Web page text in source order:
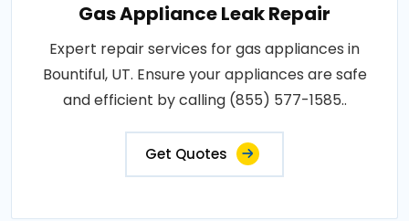
Gas Appliance Leak Repair
Expert repair services for gas appliances in
Bountiful, UT. Ensure your appliances are safe
and efficient by calling (855) 577-1585..
Get Quotes